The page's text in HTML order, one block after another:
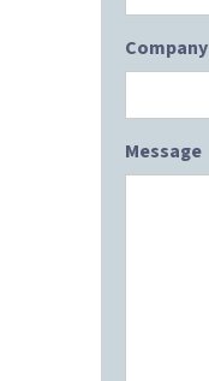
Company
Message